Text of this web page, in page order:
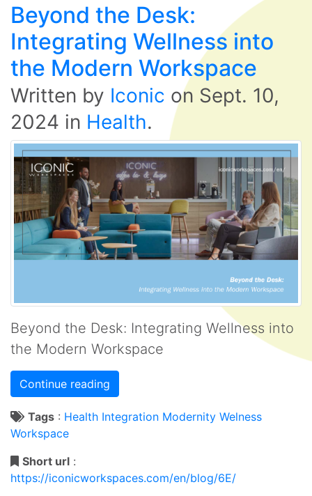
Beyond the Desk:
Integrating Wellness into
the Modern Workspace
Written by Iconic on Sept. 10,
2024 in Health.
Beyond the Desk: Integrating Wellness into
the Modern Workspace
Continue reading
Tags : Health Integration Modernity Welness
Workspace
Short url :
https://iconicworkspaces.com/en/blog/6E/